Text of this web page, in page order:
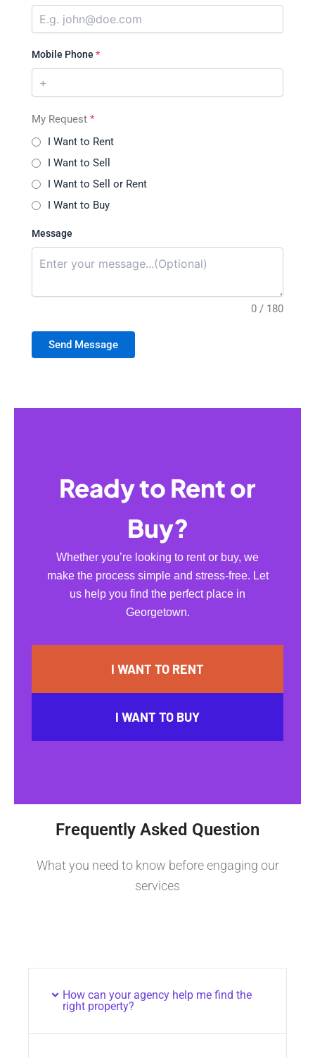
Mobile Phone *
My Request *
I Want to Rent
I Want to Sell
I Want to Sell or Rent
I Want to Buy
Message
0 / 180
Send Message
Ready to Rent or
Buy?
Whether you’re looking to rent or buy, we
make the process simple and stress-free. Let
us help you find the perfect place in
Georgetown.
I WANT TO RENT
I WANT TO BUY
Frequently Asked Question
What you need to know before engaging our
services
How can your agency help me find the
right property?